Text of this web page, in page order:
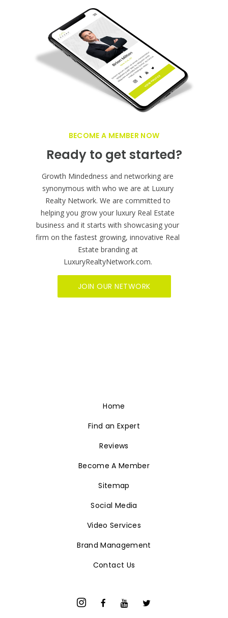
Want a farther reach?
Grow your Real Estate
business globally!
BECOME A MEMBER NOW
Ready to get started?
Growth Mindedness and networking are
synonymous with who we are at Luxury
Realty Network. We are committed to
helping you grow your luxury Real Estate
business and it starts with showcasing your
firm on the fastest growing, innovative Real
Home
Find an Expert
Reviews
Become A Member
Sitemap
Social Media
Brand Management